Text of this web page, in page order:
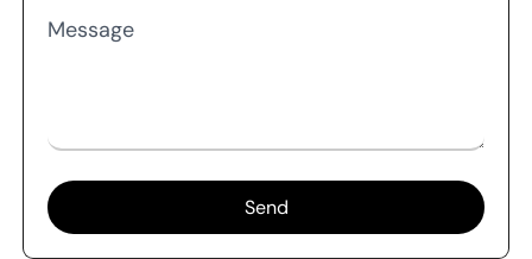
Message
Send